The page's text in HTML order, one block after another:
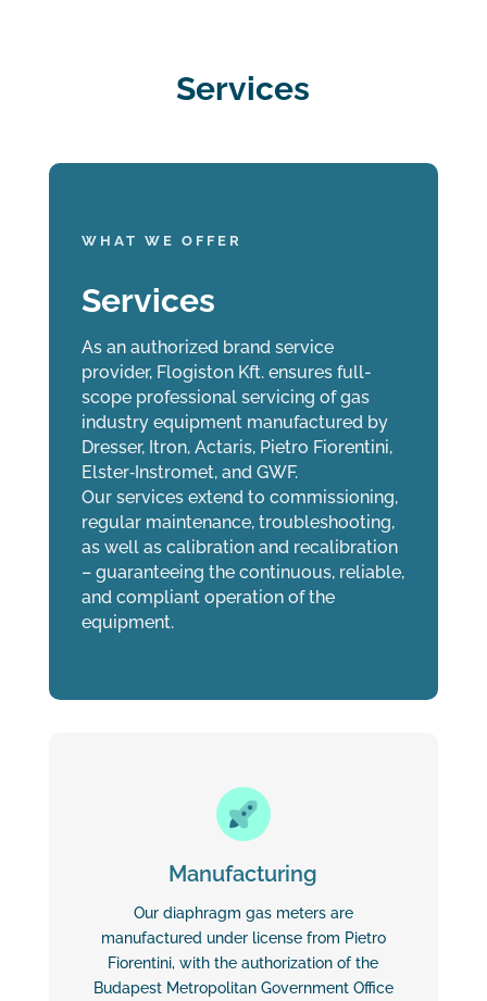
Services
WHAT WE OFFER
Services
As an authorized brand service
provider, Flogiston Kft. ensures full-
scope professional servicing of gas
industry equipment manufactured by
Dresser, Itron, Actaris, Pietro Fiorentini,
Elster‑Instromet, and GWF.
Our services extend to commissioning,
regular maintenance, troubleshooting,
as well as calibration and recalibration
– guaranteeing the continuous, reliable,
and compliant operation of the
equipment.
Manufacturing
Our diaphragm gas meters are
manufactured under license from Pietro
Fiorentini, with the authorization of the
Budapest Metropolitan Government Office